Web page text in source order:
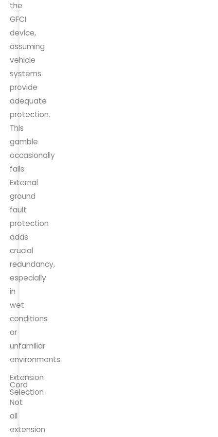
the
GFCI
device,
assuming
vehicle
systems
provide
adequate
protection.
This
gamble
occasionally
fails.
External
ground
fault
protection
adds
crucial
redundancy,
especially
in
wet
conditions
or
unfamiliar
environments.
Extension
Cord
Selection
Not
all
extension